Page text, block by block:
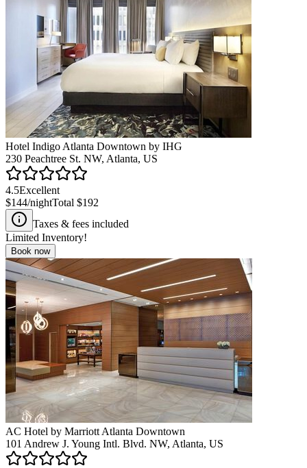
Hotel Indigo Atlanta Downtown by IHG
230 Peachtree St. NW, Atlanta, US
4.5Excellent
$144/nightTotal $192
Taxes & fees included
Limited Inventory!
Book now
AC Hotel by Marriott Atlanta Downtown
101 Andrew J. Young Intl. Blvd. NW, Atlanta, US